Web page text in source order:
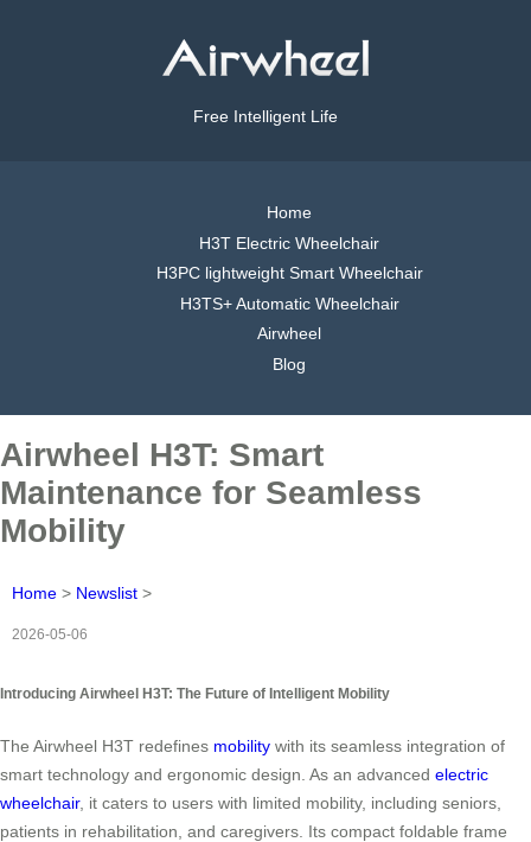
Free Intelligent Life
Home
H3T Electric Wheelchair
H3PC lightweight Smart Wheelchair
H3TS+ Automatic Wheelchair
Airwheel
Blog
Airwheel H3T: Smart
Maintenance for Seamless
Mobility
Home > Newslist >
2026-05-06
Introducing Airwheel H3T: The Future of Intelligent Mobility
The Airwheel H3T redefines mobility with its seamless integration of
smart technology and ergonomic design. As an advanced electric
wheelchair, it caters to users with limited mobility, including seniors,
patients in rehabilitation, and caregivers. Its compact foldable frame